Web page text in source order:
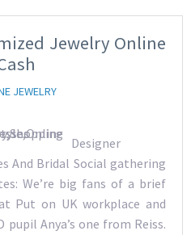
Jewelry Online
JEWELRY
Designer
And Bridal Social gathering
We’re big fans of a brief
Put on UK workplace and
Anya’s one from Reiss.